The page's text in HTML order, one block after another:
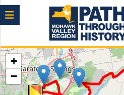
Menu
+
−